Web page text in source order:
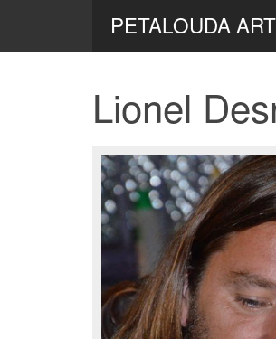
PETALOUDA
Lionel